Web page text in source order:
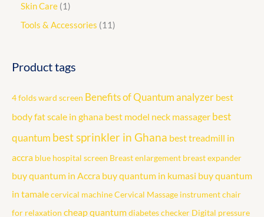
Skin Care 1
Tools & Accessories
11
Product tags
4 folds ward screen Benefits of Quantum analyzer best
body fat scale in ghana best model neck massager best
quantum best sprinkler in Ghana best treadmill in
accra blue hospital screen Breast enlargement breast expander
buy quantum in Accra buy quantum in kumasi buy quantum
in tamalecervical machineCervical Massage instrumentchair
for relaxation cheap quantumdiabetes checker Digital pressure